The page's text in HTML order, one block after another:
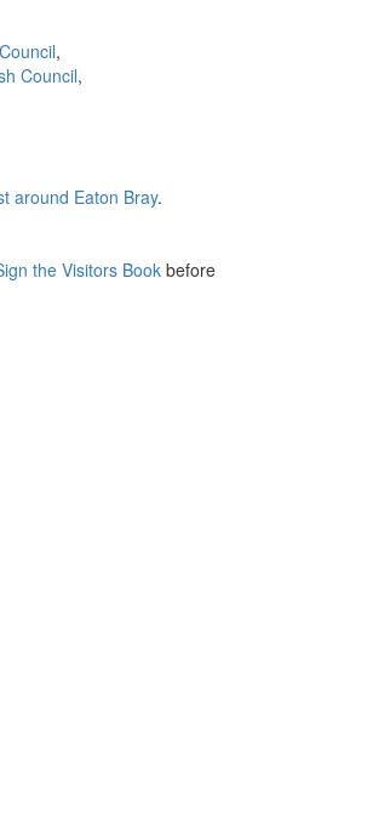
,
Council,
around Eaton Bray.
the Visitors Bookbefore